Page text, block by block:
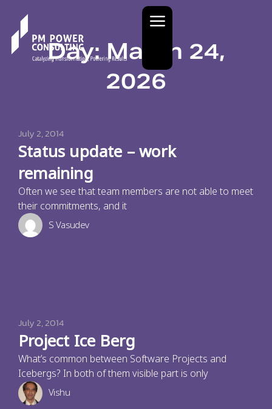
Day: March 24,
2026
July 2, 2014
Status update – work
remaining
Often we see that team members are not able to meet
their commitments, and it
S Vasudev
July 2, 2014
Project Ice Berg
What’s common between Software Projects and
Icebergs? In both of them visible part is only
Vishu